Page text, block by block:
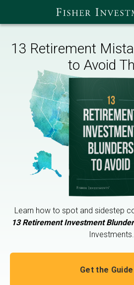
13 Retirement
to Avoid
Learn how to spot and sidestep
13 Retirement Investment
Investments.
Get the Guide